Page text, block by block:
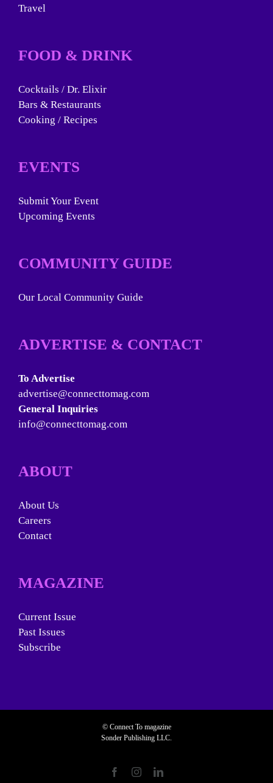
Travel
FOOD & DRINK
Cocktails / Dr. Elixir
Bars & Restaurants
Cooking / Recipes
EVENTS
Submit Your Event
Upcoming Events
COMMUNITY GUIDE
Our Local Community Guide
ADVERTISE & CONTACT
To Advertise
advertise@connecttomag.com
General Inquiries
info@connecttomag.com
ABOUT
About Us
Careers
Contact
MAGAZINE
Current Issue
Past Issues
Subscribe
© Connect To magazine
Sonder Publishing LLC.
FacebookInstagramLinkedIn